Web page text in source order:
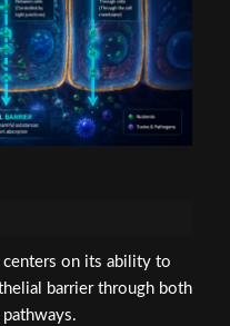
centers on its ability to
barrier through both